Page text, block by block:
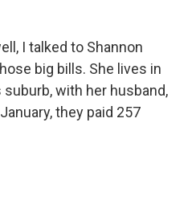
I talked to Shannon
big bills. She lives in
suburb, with her husband,
they paid 257